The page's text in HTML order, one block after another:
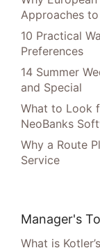
Approaches
10 Practical
Preferences
14 Summer
and Special
What to Look
NeoBanks
Why a Route
Service
Manager's
What is